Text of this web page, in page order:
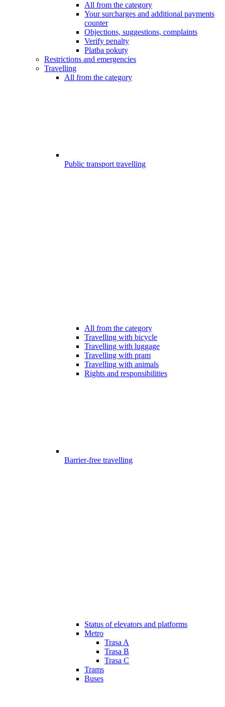
All from the category
Your surcharges and additional payments
counter
Objections, suggestions, complaints
Verify penalty
Platba pokuty
Restrictions and emergencies
Travelling
All from the category
Public transport travelling
All from the category
Travelling with bicycle
Travelling with luggage
Travelling with pram
Travelling with animals
Rights and responsibilities
Barrier-free travelling
Status of elevators and platforms
Metro
Trasa A
Trasa B
Trasa C
Trams
Buses